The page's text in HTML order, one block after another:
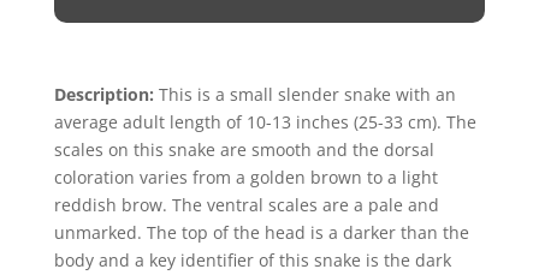
Description: This is a small slender snake with an
average adult length of 10-13 inches (25-33 cm). The
scales on this snake are smooth and the dorsal
coloration varies from a golden brown to a light
reddish brow. The ventral scales are a pale and
unmarked. The top of the head is a darker than the
body and a key identifier of this snake is the dark